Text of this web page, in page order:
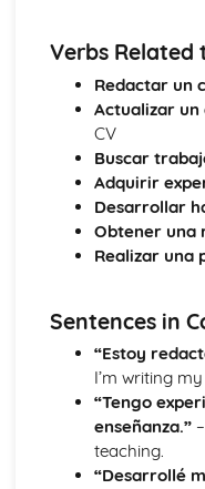
Verbs Related
Redactar un
Actualizar
CV
Buscar
Adquirir
Desarrollar
Obtener una
Realizar una
Sentences in
“Estoy
I’m writing my
“Tengo
enseñanza.”–
teaching.
“Desarrollé